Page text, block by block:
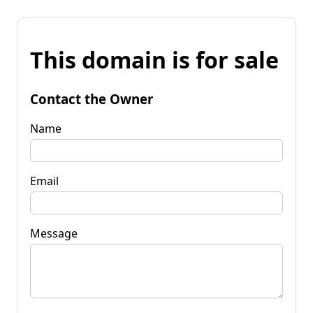
This domain is for sale
Contact the Owner
Name
Email
Message